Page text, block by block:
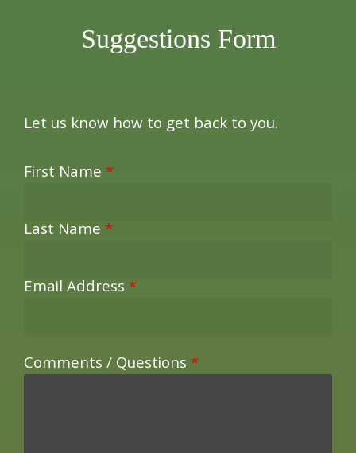
Suggestions Form
Let us know how to get back to you.
First Name *
Last Name *
Email Address *
Comments / Questions *